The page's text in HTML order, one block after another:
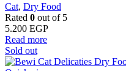
Cat, Dry Food
Rated 0 out of 5
5.200 EGP
Read more
Sold out